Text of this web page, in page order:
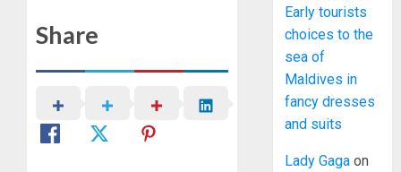
Share
Early tourists
choices to the
sea of
Maldives in
fancy dresses
and suits
Lady Gaga on